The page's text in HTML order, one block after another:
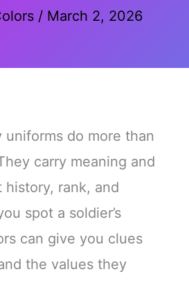
/ March 2, 2026
uniforms do more than
carry meaning and
rank, and
spot a soldier’s
can give you clues
the values they